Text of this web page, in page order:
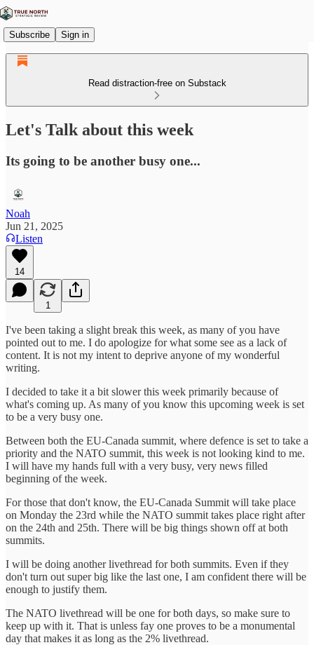
Subscribe Sign in
Read distraction-free on Substack
Let's Talk about this week
Its going to be another busy one...
Noah
Jun 21, 2025
Listen
14
1
I've been taking a slight break this week, as many of you have
pointed out to me. I do apologize for what some see as a lack of
content. It is not my intent to deprive anyone of my wonderful
writing.
I decided to take it a bit slower this week primarily because of
what's coming up. As many of you know this upcoming week is set
to be a very busy one.
Between both the EU-Canada summit, where defence is set to take a
priority and the NATO summit, this week is not looking kind to me.
I will have my hands full with a very busy, very news filled
beginning of the week.
For those that don't know, the EU-Canada Summit will take place
on Monday the 23rd while the NATO summit takes place right after
on the 24th and 25th. There will be big things shown off at both
summits.
I will be doing another livethread for both summits. Even if they
don't turn out super big like the last one, I am confident there will be
enough to justify them.
The NATO livethread will be one for both days, so make sure to
keep up with it. That is unless fay one proves to be a monumental
day that makes it as long as the 2% livethread.